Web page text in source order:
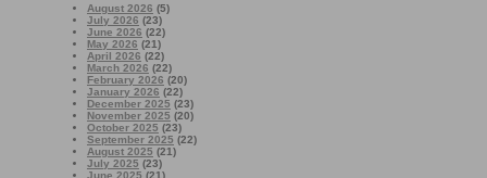
August 2026 (5)
July 2026 (23)
June 2026 (22)
May 2026 (21)
April 2026 (22)
March 2026 (22)
February 2026 (20)
January 2026 (22)
December 2025 (23)
November 2025 (20)
October 2025 (23)
September 2025 (22)
August 2025 (21)
July 2025 (23)
June 2025 (21)